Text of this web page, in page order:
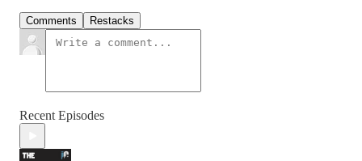
Comments Restacks
Recent Episodes